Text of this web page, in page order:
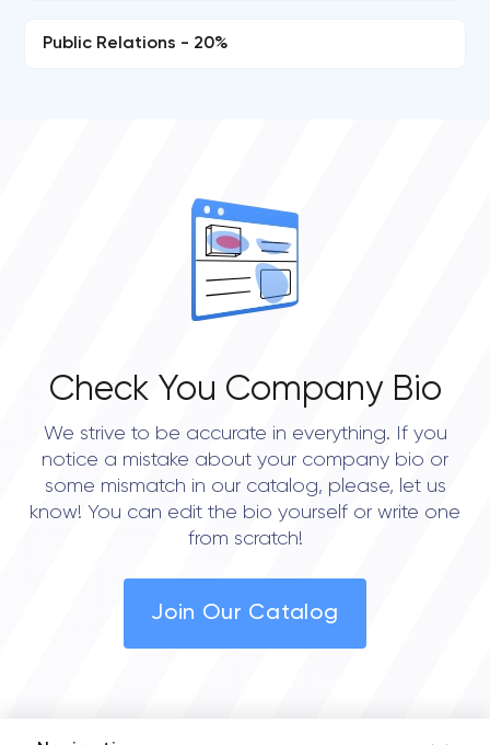
Public Relations - 20%
Check You Company Bio
We strive to be accurate in everything. If you
notice a mistake about your company bio or
some mismatch in our catalog, please, let us
know! You can edit the bio yourself or write one
from scratch!
Join Our Catalog